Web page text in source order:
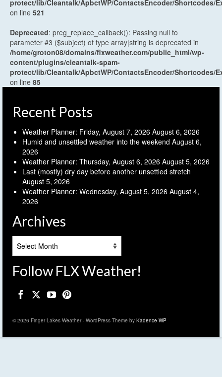
protect/lib/Cleantalk/ApbctWP/ContactsEncoder/Shortcodes/
on line 521
Deprecated: preg_replace_callback(): Passing null to
parameter #3 ($subject) of type array|string is deprecated in
/home/groton08/domains/flxweather.com/public_html/wp-
content/plugins/cleantalk-spam-
protect/lib/Cleantalk/ApbctWP/ContactsEncoder/Shortcodes/
on line 85
Recent Posts
Weather Planner: Friday, August 7, 2026 August 6, 2026
Humid and unsettled weather into the weekend August 6,
2026
Weather Planner: Thursday, August 6, 2026 August 5, 2026
Last (mostly) dry day before another unsettled stretch
August 5, 2026
Weather Planner: Wednesday, August 5, 2026 August 4,
2026
Archives
Follow FLX Weather!
© 2026 Finger Lakes Weather - WordPress Theme by Kadence WP